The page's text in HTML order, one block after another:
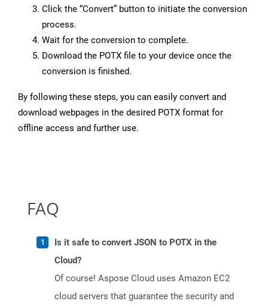
Click the “Convert” button to initiate the conversion
process.
Wait for the conversion to complete.
Download the POTX file to your device once the
conversion is finished.
By following these steps, you can easily convert and
download webpages in the desired POTX format for
offline access and further use.
FAQ
Is it safe to convert JSON to POTX in the
Cloud?
Of course! Aspose Cloud uses Amazon EC2
cloud servers that guarantee the security and